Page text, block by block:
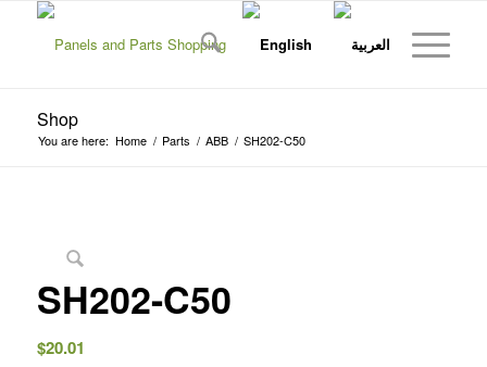
Shop
You are here: Home / Parts / ABB / SH202-C50
SH202-C50
$20.01